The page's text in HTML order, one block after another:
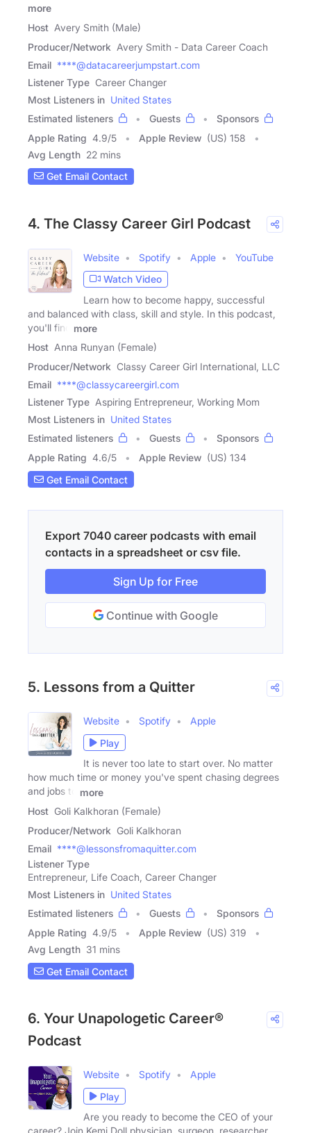
more
Host Avery Smith (Male)
Producer/Network Avery Smith - Data Career Coach
Email ****@datacareerjumpstart.com
Listener Type Career Changer
Most Listeners in United States
Estimated listeners
Guests
Sponsors
Apple Rating 4.9/5 Apple Review (US) 158
Avg Length 22 mins
Get Email Contact
4. The Classy Career Girl Podcast
Website Spotify Apple
YouTube
Watch Video
Learn how to become happy, successful
and balanced with class, skill and style. In this podcast,
you'll find
more
Host Anna Runyan (Female)
Producer/Network Classy Career Girl International, LLC
Email ****@classycareergirl.com
Listener Type Aspiring Entrepreneur, Working Mom
Most Listeners in United States
Estimated listeners
Guests
Sponsors
Apple Rating 4.6/5 Apple Review (US) 134
Get Email Contact
Export 7040 career podcasts with email
contacts in a spreadsheet or csv file.
Sign Up for Free
Continue with Google
5. Lessons from a Quitter
Website Spotify
Apple
Play
It is never too late to start over. No matter
how much time or money you've spent chasing degrees
and jobs to
more
Host Goli Kalkhoran (Female)
Producer/Network Goli Kalkhoran
Email ****@lessonsfromaquitter.com
Listener Type
Entrepreneur, Life Coach, Career Changer
Most Listeners in United States
Estimated listeners
Guests
Sponsors
Apple Rating 4.9/5 Apple Review (US) 319
Avg Length 31 mins
Get Email Contact
6. Your Unapologetic Career®
Podcast
Website Spotify
Apple
Play
Are you ready to become the CEO of your
career? Join Kemi Doll physician, surgeon, researcher,